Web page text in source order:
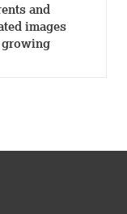
and
images
growing